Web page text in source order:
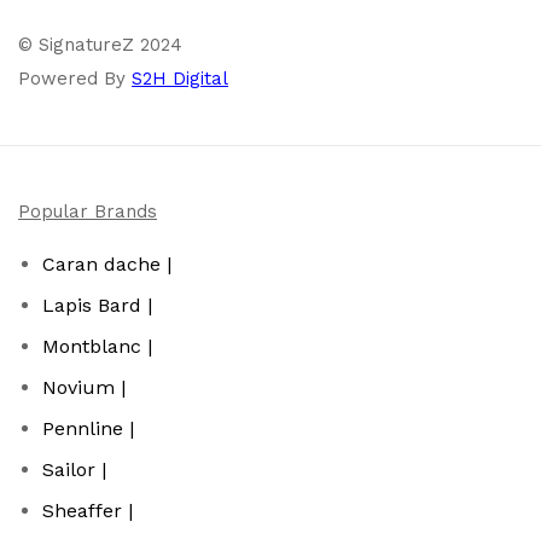
© SignatureZ 2024
Powered By S2H Digital
Popular Brands
Caran dache |
Lapis Bard |
Montblanc |
Novium |
Pennline |
Sailor |
Sheaffer |